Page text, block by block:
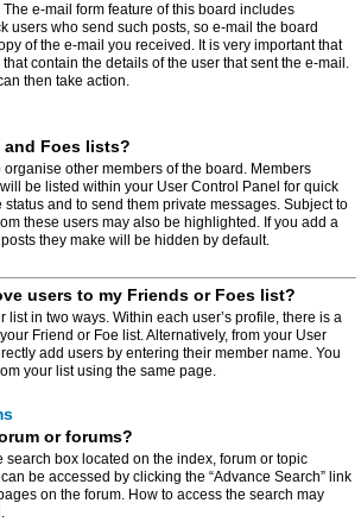
e-mail form feature of this board includes
users who send such posts, so e-mail the board
of the e-mail you received. It is very important that
contain the details of the user that sent the e-mail.
then take action.
and Foes lists?
organise other members of the board. Members
be listed within your User Control Panel for quick
and to send them private messages. Subject to
these users may also be highlighted. If you add a
they make will be hidden by default.
users to my Friends or Foes list?
list in two ways. Within each user’s profile, there is a
Friend or Foe list. Alternatively, from your User
add users by entering their member name. You
your list using the same page.
or forums?
search box located on the index, forum or topic
be accessed by clicking the “Advance Search” link
on the forum. How to access the search may